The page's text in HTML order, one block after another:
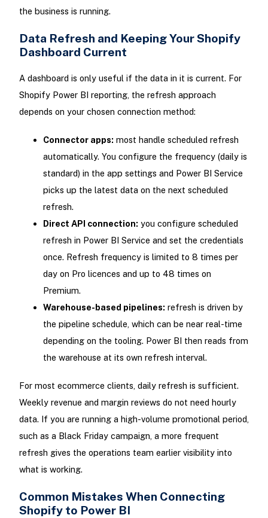
the business is running.
Data Refresh and Keeping Your Shopify
Dashboard Current
A dashboard is only useful if the data in it is current. For
Shopify Power BI reporting, the refresh approach
depends on your chosen connection method:
Connector apps: most handle scheduled refresh
automatically. You configure the frequency (daily is
standard) in the app settings and Power BI Service
picks up the latest data on the next scheduled
refresh.
Direct API connection: you configure scheduled
refresh in Power BI Service and set the credentials
once. Refresh frequency is limited to 8 times per
day on Pro licences and up to 48 times on
Premium.
Warehouse-based pipelines: refresh is driven by
the pipeline schedule, which can be near real-time
depending on the tooling. Power BI then reads from
the warehouse at its own refresh interval.
For most ecommerce clients, daily refresh is sufficient.
Weekly revenue and margin reviews do not need hourly
data. If you are running a high-volume promotional period,
such as a Black Friday campaign, a more frequent
refresh gives the operations team earlier visibility into
what is working.
Common Mistakes When Connecting
Shopify to Power BI